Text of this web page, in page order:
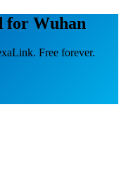
for Wuhan
Free forever.